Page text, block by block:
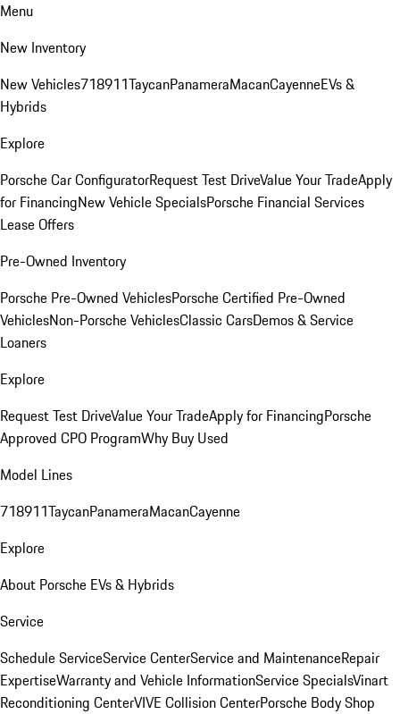
Menu
New Inventory
New Vehicles718911TaycanPanameraMacanCayenneEVs &
Hybrids
Explore
Porsche Car ConfiguratorRequest Test DriveValue Your TradeApply
for FinancingNew Vehicle SpecialsPorsche Financial Services
Lease Offers
Pre-Owned Inventory
Porsche Pre-Owned VehiclesPorsche Certified Pre-Owned
VehiclesNon-Porsche VehiclesClassic CarsDemos & Service
Loaners
Explore
Request Test DriveValue Your TradeApply for FinancingPorsche
Approved CPO ProgramWhy Buy Used
Model Lines
718911TaycanPanameraMacanCayenne
Explore
About Porsche EVs & Hybrids
Service
Schedule ServiceService CenterService and MaintenanceRepair
ExpertiseWarranty and Vehicle InformationService SpecialsVinart
Reconditioning CenterVIVE Collision CenterPorsche Body Shop